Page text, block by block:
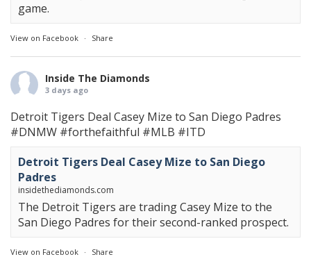
game.
View on Facebook · Share
Inside The Diamonds
3 days ago
Detroit Tigers Deal Casey Mize to San Diego Padres
#DNMW #forthefaithful #MLB #ITD
Detroit Tigers Deal Casey Mize to San Diego
Padres
insidethediamonds.com
The Detroit Tigers are trading Casey Mize to the
San Diego Padres for their second-ranked prospect.
View on Facebook · Share